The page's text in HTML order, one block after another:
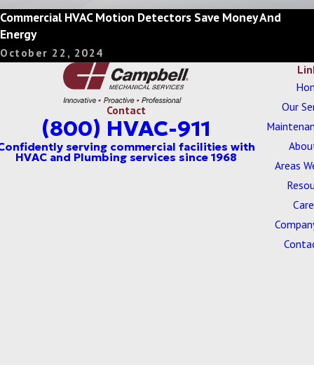
Commercial HVAC Motion Detectors Save Money And
Energy
October 22, 2024
Contact
(800) HVAC-911
Our
Areas